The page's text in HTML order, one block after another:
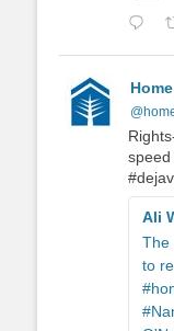
speed
Ali
The
to